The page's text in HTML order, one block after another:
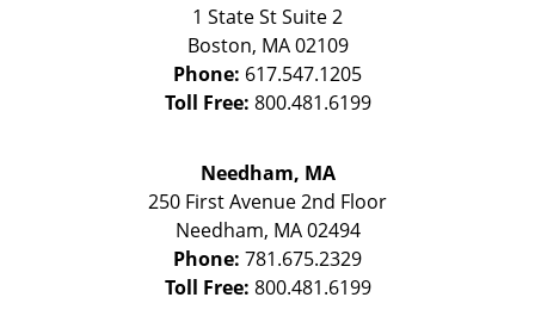
1 State StSuite 2
Boston, MA 02109
Phone: 617.547.1205
Toll Free: 800.481.6199
Needham, MA
250 First Avenue 2nd Floor
Needham, MA 02494
Phone: 781.675.2329
Toll Free: 800.481.6199